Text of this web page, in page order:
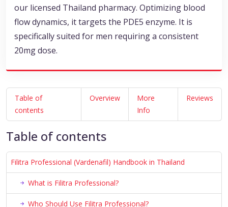
our licensed Thailand pharmacy. Optimizing blood
flow dynamics, it targets the PDE5 enzyme. It is
specifically suited for men requiring a consistent
20mg dose.
Table of
contents
Overview
More
Info
Reviews
Table of contents
Filitra Professional (Vardenafil) Handbook in Thailand
What is Filitra Professional?
Who Should Use Filitra Professional?